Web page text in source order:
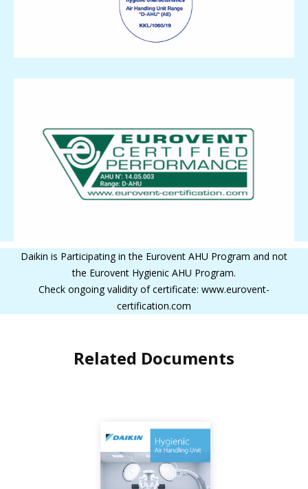
Daikin is Participating in the Eurovent AHU Program and not
the Eurovent Hygienic AHU Program.
Check ongoing validity of certificate: www.eurovent-
certification.com
Related Documents